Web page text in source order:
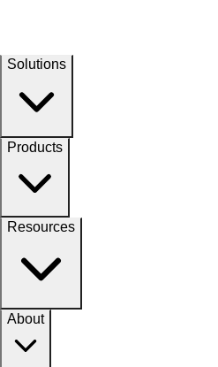
Solutions
Products
Resources
About